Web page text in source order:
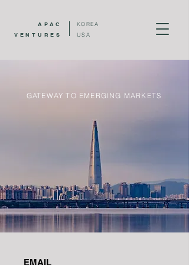
APAC
VENTURES
KOREA
USA
GATEWAY TO EMERGING MARKETS
EMAIL